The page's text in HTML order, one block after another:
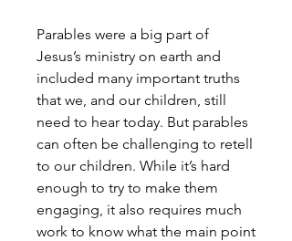
Parables were a big part of
Jesus’s ministry on earth and
included many important truths
that we, and our children, still
need to hear today. But parables
can often be challenging to retell
to our children. While it’s hard
enough to try to make them
engaging, it also requires much
work to know what the main point